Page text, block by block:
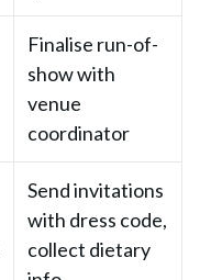
Finalise run-of-
show with
venue
coordinator
Send invitations
with dress code,
collect dietary